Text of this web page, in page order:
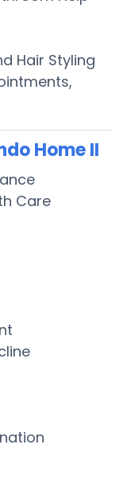
Hair Styling
Home II
Care